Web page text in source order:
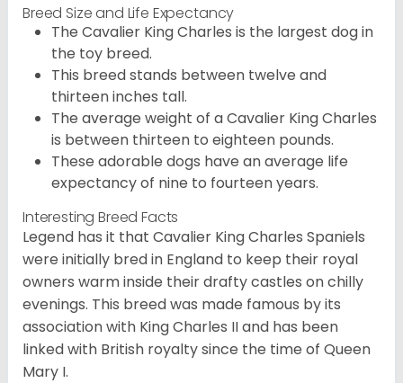
Breed Size and Life Expectancy
The Cavalier King Charles is the largest dog in
the toy breed.
This breed stands between twelve and
thirteen inches tall.
The average weight of a Cavalier King Charles
is between thirteen to eighteen pounds.
These adorable dogs have an average life
expectancy of nine to fourteen years.
Interesting Breed Facts
Legend has it that Cavalier King Charles Spaniels
were initially bred in England to keep their royal
owners warm inside their drafty castles on chilly
evenings. This breed was made famous by its
association with King Charles II and has been
linked with British royalty since the time of Queen
Mary I.